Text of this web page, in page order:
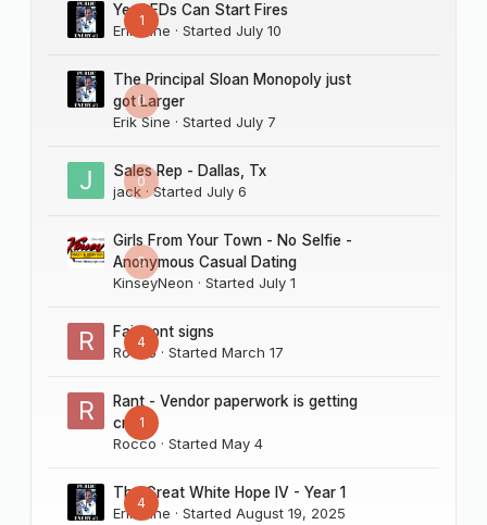
1
Yes LEDs Can Start Fires
Erik Sine · Started July 10
0
The Principal Sloan Monopoly just
got Larger
Erik Sine · Started July 7
0
Sales Rep - Dallas, Tx
jack· Started July 6
0
Girls From Your Town - No Selfie -
Anonymous Casual Dating
KinseyNeon · Started July 1
4
Fairmont signs
Rocco· Started March 17
1
Rant - Vendor paperwork is getting
crazy
Rocco · Started May 4
4
The Great White Hope IV - Year 1
Erik Sine · Started August 19, 2025